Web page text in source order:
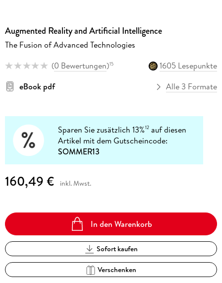
Augmented Reality and Artificial Intelligence
The Fusion of Advanced Technologies
(0 Bewertungen)15
1605 Lesepunkte
eBook pdf
Alle 3 Formate
Sparen Sie zusätzlich 13%12 auf diesen
Artikel mit dem Gutscheincode:
SOMMER13
160,49 € inkl. Mwst.
In den Warenkorb
Sofort kaufen
Verschenken